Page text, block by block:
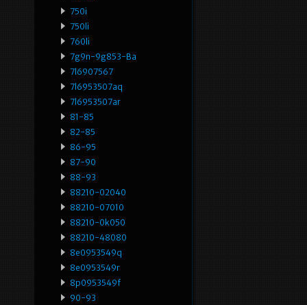
750i
750li
760li
7g9n-9g853-Ba
7l6907567
7l6953507aq
7l6953507ar
81-85
82-85
86-95
87-90
88-93
88210-02040
88210-07010
88210-0k050
88210-48080
8e0953549q
8e0953549r
8p0953549f
90-93